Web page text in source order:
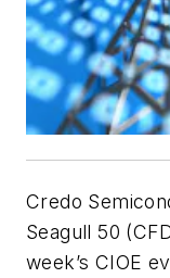
Credo
Seagull 50
week’s CIOE